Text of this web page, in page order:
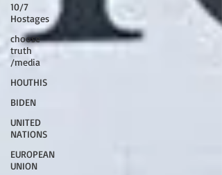
10/7
Hostages
choose
truth
/media
HOUTHIS
BIDEN
UNITED
NATIONS
EUROPEAN
UNION